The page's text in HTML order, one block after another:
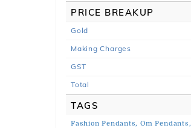
PRICE BREAKUP
Gold
Making Charges
GST
Total
TAGS
Fashion Pendants, Om Pendants,